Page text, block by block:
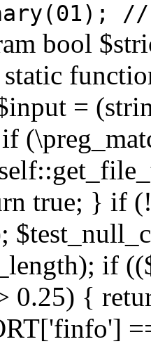
bool
=
true; } if
if
0.25) {